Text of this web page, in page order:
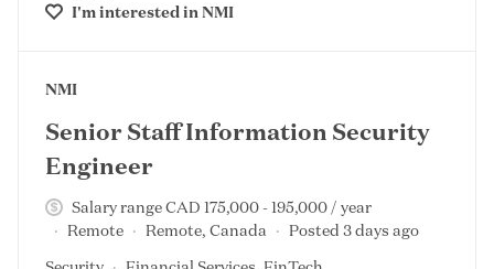
I'm interested inNMI
#LI-DNI
NMI
Senior Staff Information Security
Engineer
Salary range CAD 175,000 - 195,000 / year
Remote
Remote, Canada
Posted 3 days ago